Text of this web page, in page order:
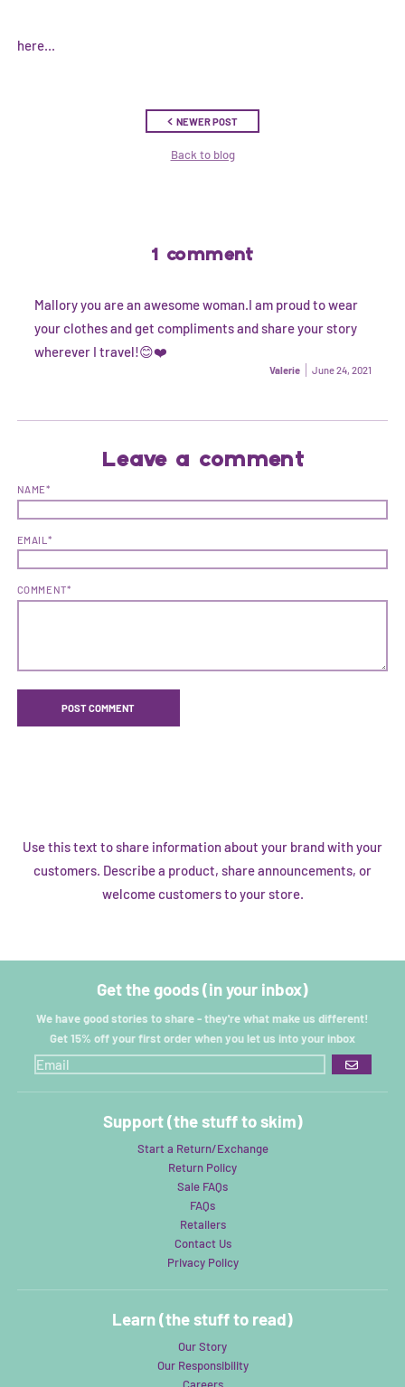
here...
NEWER POST
Back to blog
1 comment
Mallory you are an awesome woman.I am proud to wear
your clothes and get compliments and share your story
wherever I travel!😊❤️
Valerie June 24, 2021
Leave a comment
NAME*
EMAIL*
COMMENT*
Use this text to share information about your brand with your
customers. Describe a product, share announcements, or
welcome customers to your store.
Get the goods (in your inbox)
We have good stories to share - they're what make us different!
Get 15% off your first order when you let us into your inbox
GO
Support (the stuff to skim)
Start a Return/Exchange
Return Policy
Sale FAQs
FAQs
Retailers
Contact Us
Privacy Policy
Learn (the stuff to read)
Our Story
Our Responsibility